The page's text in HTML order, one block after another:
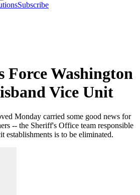
Subscribe
Force Washington
Vice Unit
Monday carried some good news for
-- the Sheriff's Office team responsible
is to be eliminated.